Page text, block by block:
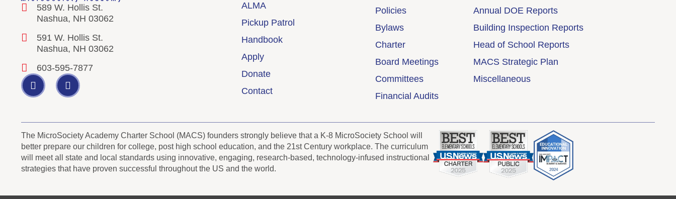
589 W. Hollis St.
Nashua, NH 03062
591 W. Hollis St.
Nashua, NH 03062
603-595-7877
ALMA
Pickup Patrol
Handbook
Apply
Donate
Contact
Policies
Bylaws
Charter
Board Meetings
Committees
Financial Audits
Annual DOE Reports
Building Inspection Reports
Head of School Reports
MACS Strategic Plan
Miscellaneous
The MicroSociety Academy Charter School (MACS) founders strongly believe that a K-8 MicroSociety School will
better prepare our children for college, post high school education, and the 21st Century workplace. The curriculum
will meet all state and local standards using innovative, engaging, research-based, technology-infused instructional
strategies that have proven successful throughout the US and the world.